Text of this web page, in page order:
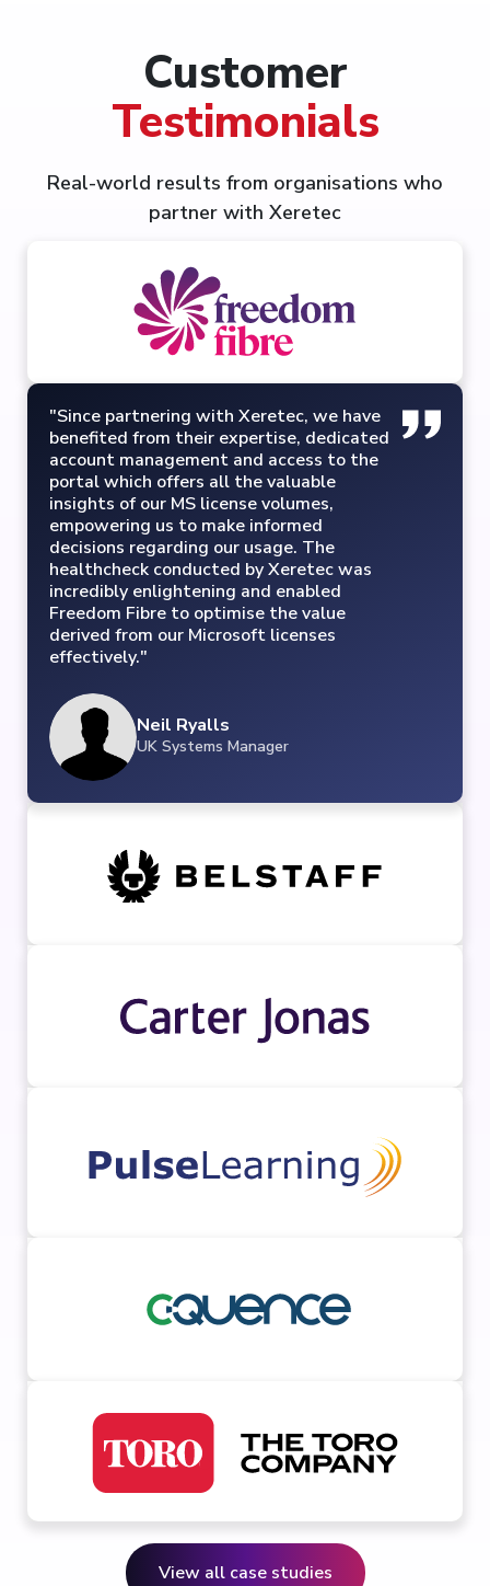
Customer
Testimonials
Real-world results from organisations who
partner with Xeretec
"Since partnering with Xeretec, we have
benefited from their expertise, dedicated
account management and access to the
portal which offers all the valuable
insights of our MS license volumes,
empowering us to make informed
decisions regarding our usage. The
healthcheck conducted by Xeretec was
incredibly enlightening and enabled
Freedom Fibre to optimise the value
derived from our Microsoft licenses
effectively."
Neil Ryalls
UK Systems Manager
View all case studies